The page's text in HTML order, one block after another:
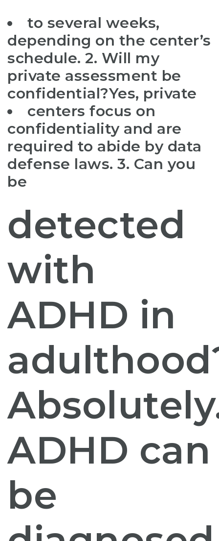
to several weeks,
depending on the center’s
schedule. 2. Will my
private assessment be
confidential?Yes, private
centers focus on
confidentiality and are
required to abide by data
defense laws. 3. Can you
be
detected
with
ADHD in
ADHD can
be